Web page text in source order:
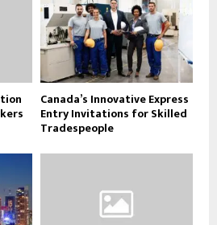
Canada’s Innovative Express
Entry Invitations for Skilled
Tradespeople